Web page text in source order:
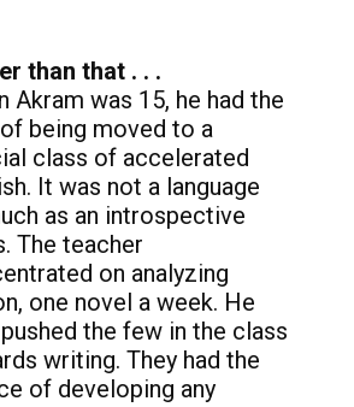
than that . . .
Akram was 15, he had the
being moved to a
class of accelerated
It was not a language
as an introspective
The teacher
on analyzing
one novel a week. He
the few in the class
writing. They had the
of developing any